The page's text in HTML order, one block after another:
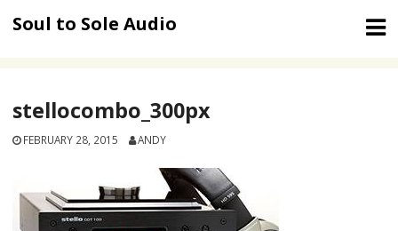
Soul to Sole Audio
stellocombo_300px
FEBRUARY 28, 2015 ANDY